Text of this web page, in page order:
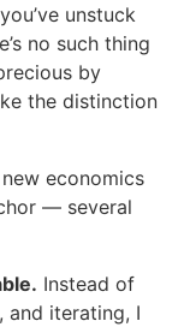
unstuck
no such thing
by
the distinction
economics
— several
Instead of
iterating, I